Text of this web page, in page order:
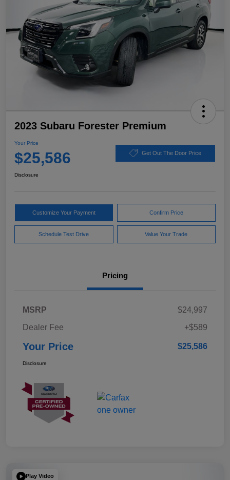
2023 Subaru Forester Premium
Your Price
$25,586 Get Out The Door Price
Disclosure
Customize Your Payment Confirm Price
Schedule Test Drive Value Your Trade
Pricing
MSRP
$24,997
Dealer Fee
+$589
Your Price $25,586
Disclosure
Play Video